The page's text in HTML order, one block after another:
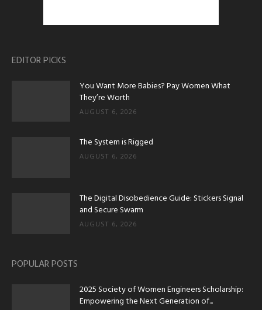
EDITOR PICKS
You Want More Babies? Pay Women What
They’re Worth
AUGUST 6, 2026
The System is Rigged
AUGUST 6, 2026
The Digital Disobedience Guide: Stickers Signal
and Secure Swarm
AUGUST 6, 2026
POPULAR POSTS
2025 Society of Women Engineers Scholarship:
Empowering the Next Generation of...